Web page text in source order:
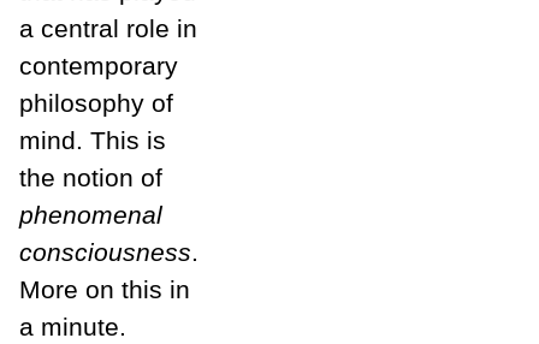
a central role in
contemporary
philosophy of
mind. This is
the notion of
phenomenal
consciousness.
More on this in
a minute.